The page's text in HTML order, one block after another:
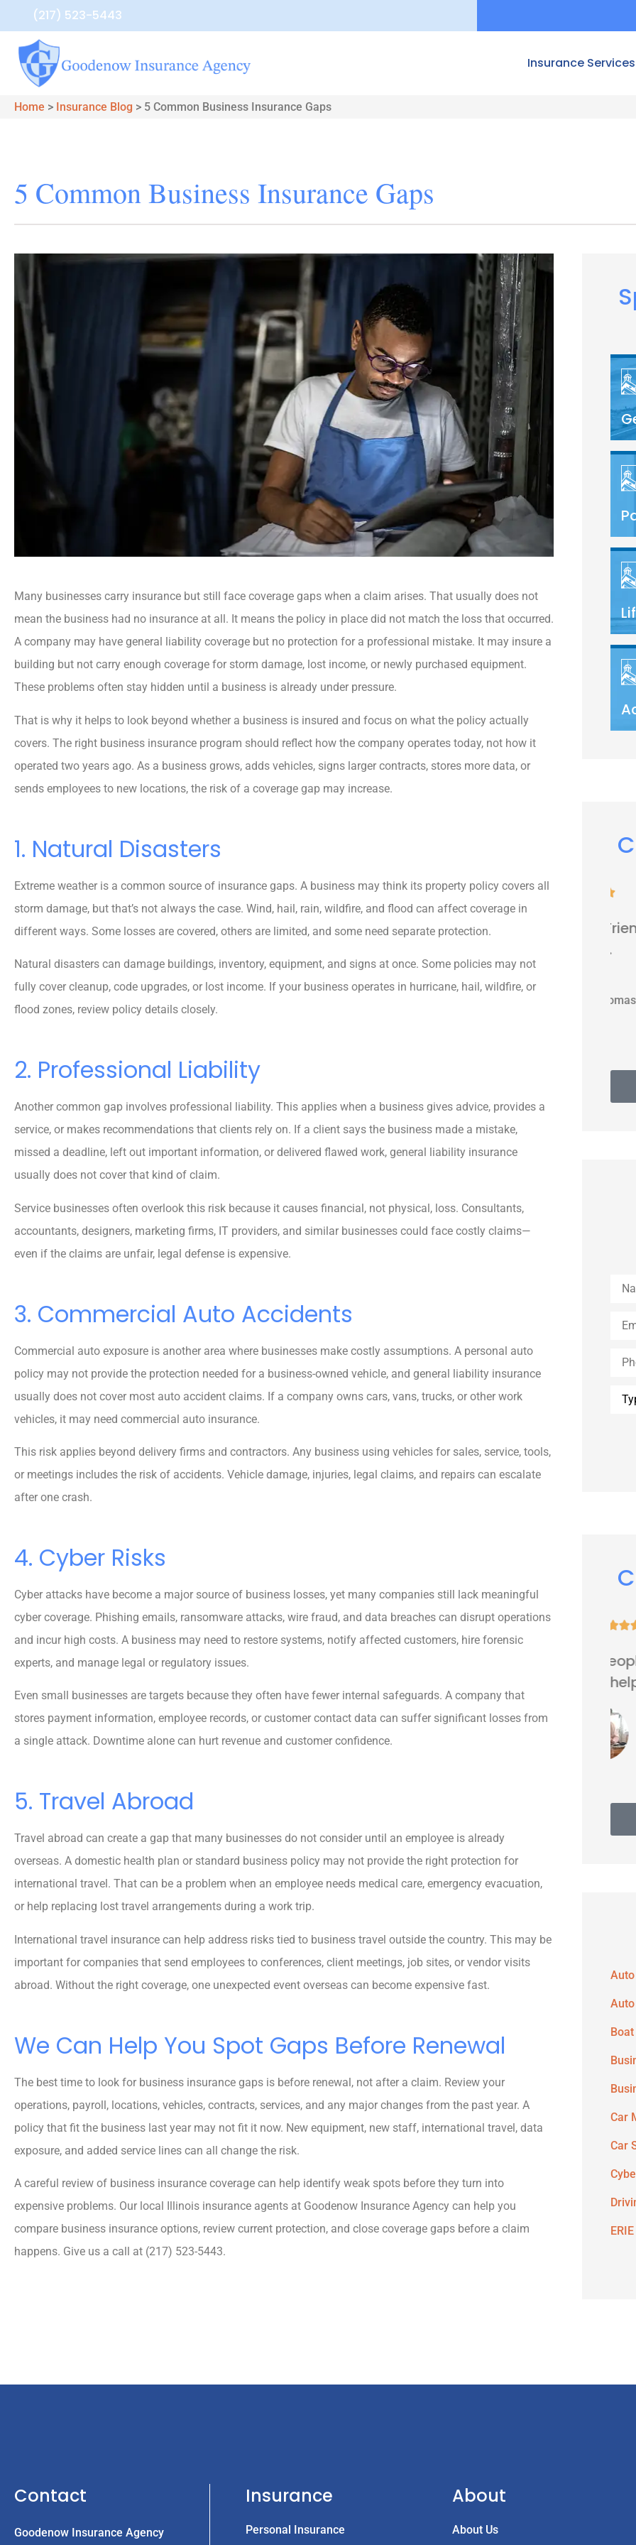
(217) 523-5443
Insurance Services
Home > Insurance Blog > 5 Common Business Insurance Gaps
5 Common Business Insurance Gaps
Many businesses carry insurance but still face coverage gaps when a claim arises. That usually does not
mean the business had no insurance at all. It means the policy in place did not match the loss that occurred.
A company may have general liability coverage but no protection for a professional mistake. It may insure a
building but not carry enough coverage for storm damage, lost income, or newly purchased equipment.
These problems often stay hidden until a business is already under pressure.
That is why it helps to look beyond whether a business is insured and focus on what the policy actually
covers. The right business insurance program should reflect how the company operates today, not how it
operated two years ago. As a business grows, adds vehicles, signs larger contracts, stores more data, or
sends employees to new locations, the risk of a coverage gap may increase.
1. Natural Disasters
Extreme weather is a common source of insurance gaps. A business may think its property policy covers all
storm damage, but that’s not always the case. Wind, hail, rain, wildfire, and flood can affect coverage in
different ways. Some losses are covered, others are limited, and some need separate protection.
Natural disasters can damage buildings, inventory, equipment, and signs at once. Some policies may not
fully cover cleanup, code upgrades, or lost income. If your business operates in hurricane, hail, wildfire, or
flood zones, review policy details closely.
2. Professional Liability
Another common gap involves professional liability. This applies when a business gives advice, provides a
service, or makes recommendations that clients rely on. If a client says the business made a mistake,
missed a deadline, left out important information, or delivered flawed work, general liability insurance
usually does not cover that kind of claim.
Service businesses often overlook this risk because it causes financial, not physical, loss. Consultants,
accountants, designers, marketing firms, IT providers, and similar businesses could face costly claims—
even if the claims are unfair, legal defense is expensive.
3. Commercial Auto Accidents
Commercial auto exposure is another area where businesses make costly assumptions. A personal auto
policy may not provide the protection needed for a business-owned vehicle, and general liability insurance
usually does not cover most auto accident claims. If a company owns cars, vans, trucks, or other work
vehicles, it may need commercial auto insurance.
This risk applies beyond delivery firms and contractors. Any business using vehicles for sales, service, tools,
or meetings includes the risk of accidents. Vehicle damage, injuries, legal claims, and repairs can escalate
after one crash.
4. Cyber Risks
Cyber attacks have become a major source of business losses, yet many companies still lack meaningful
cyber coverage. Phishing emails, ransomware attacks, wire fraud, and data breaches can disrupt operations
and incur high costs. A business may need to restore systems, notify affected customers, hire forensic
experts, and manage legal or regulatory issues.
Even small businesses are targets because they often have fewer internal safeguards. A company that
stores payment information, employee records, or customer contact data can suffer significant losses from
a single attack. Downtime alone can hurt revenue and customer confidence.
5. Travel Abroad
Travel abroad can create a gap that many businesses do not consider until an employee is already
overseas. A domestic health plan or standard business policy may not provide the right protection for
international travel. That can be a problem when an employee needs medical care, emergency evacuation,
or help replacing lost travel arrangements during a work trip.
International travel insurance can help address risks tied to business travel outside the country. This may be
important for companies that send employees to conferences, client meetings, job sites, or vendor visits
abroad. Without the right coverage, one unexpected event overseas can become expensive fast.
We Can Help You Spot Gaps Before Renewal
The best time to look for business insurance gaps is before renewal, not after a claim. Review your
operations, payroll, locations, vehicles, contracts, services, and any major changes from the past year. A
policy that fit the business last year may not fit it now. New equipment, new staff, international travel, data
exposure, and added service lines can all change the risk.
A careful review of business insurance coverage can help identify weak spots before they turn into
expensive problems. Our local Illinois insurance agents at Goodenow Insurance Agency can help you
compare business insurance options, review current protection, and close coverage gaps before a claim
happens. Give us a call at (217) 523-5443.

5 stars!
Reva M
 
Very nice people. Friendly and
 
5 stars!
Reva M
 
Auto
Boat
Car
Car
Contact
Goodenow Insurance Agency
Insurance
Personal Insurance
About
About Us